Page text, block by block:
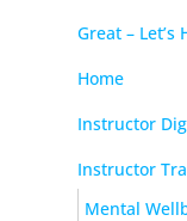
Great – Let’s
Home
Instructor
Instructor
Mental